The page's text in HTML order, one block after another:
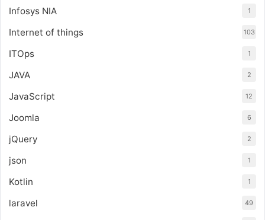
Infosys NIA 1
Internet of things 103
ITOps 1
JAVA 2
JavaScript 12
Joomla 6
jQuery 2
json 1
Kotlin 1
laravel 49